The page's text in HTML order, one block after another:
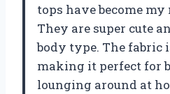
tops have become my
They are super cute
body type. The fabric
making it perfect for
lounging around at